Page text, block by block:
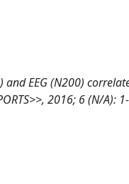
and EEG (N200)
2016; 6 (N/